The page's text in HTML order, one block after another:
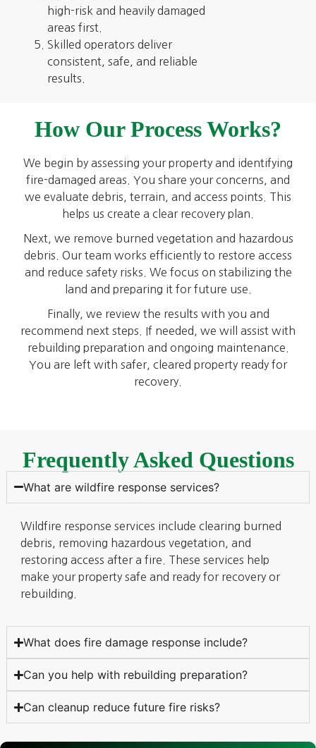
high-risk and heavily damaged
areas first.
Skilled operators deliver
consistent, safe, and reliable
results.
How Our Process Works?
We begin by assessing your property and identifying
fire-damaged areas. You share your concerns, and
we evaluate debris, terrain, and access points. This
helps us create a clear recovery plan.
Next, we remove burned vegetation and hazardous
debris. Our team works efficiently to restore access
and reduce safety risks. We focus on stabilizing the
land and preparing it for future use.
Finally, we review the results with you and
recommend next steps. If needed, we will assist with
rebuilding preparation and ongoing maintenance.
You are left with safer, cleared property ready for
recovery.
Frequently Asked Questions
What are wildfire response services?
Wildfire response services include clearing burned
debris, removing hazardous vegetation, and
restoring access after a fire. These services help
make your property safe and ready for recovery or
rebuilding.
What does fire damage response include?
Can you help with rebuilding preparation?
Can cleanup reduce future fire risks?